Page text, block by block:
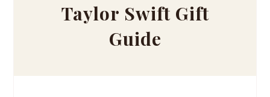
Taylor Swift Gift
Guide